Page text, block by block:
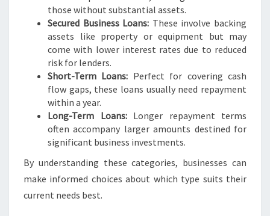
N
those without substantial assets.
Secured Business Loans: These involve backing
assets like property or equipment but may
come with lower interest rates due to reduced
risk for lenders.
Short-Term Loans: Perfect for covering cash
flow gaps, these loans usually need repayment
within a year.
Long-Term Loans:Longer repayment terms
often accompany larger amounts destined for
significant business investments.
By understanding these categories, businesses can
make informed choices about which type suits their
current needs best.